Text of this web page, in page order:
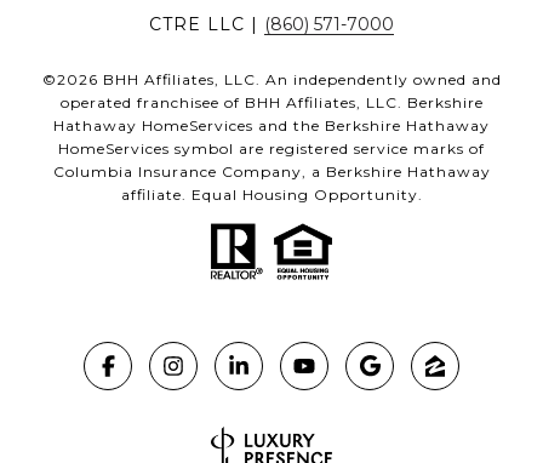
CTRE LLC | (860) 571-7000
©2026 BHH Affiliates, LLC. An independently owned and
operated franchisee of BHH Affiliates, LLC. Berkshire
Hathaway HomeServices and the Berkshire Hathaway
HomeServices symbol are registered service marks of
Columbia Insurance Company, a Berkshire Hathaway
affiliate. Equal Housing Opportunity.